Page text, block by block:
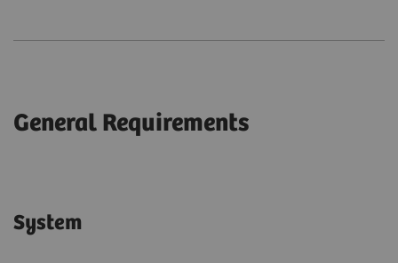
General Requirements
System